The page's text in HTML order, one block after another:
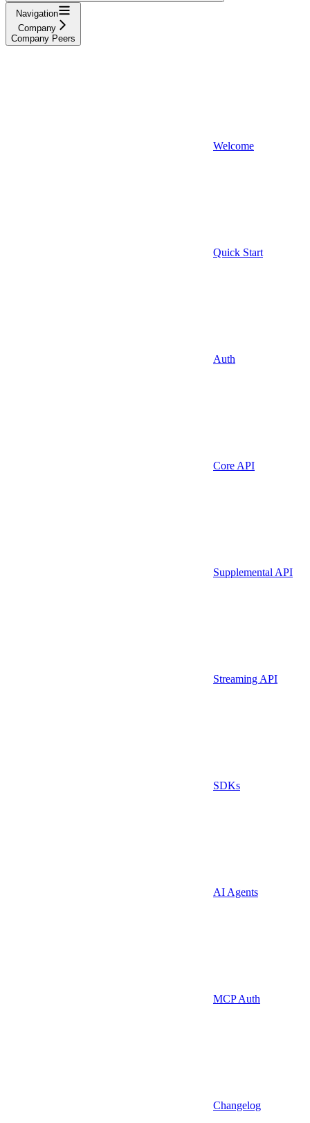
Navigation
Company
Company Peers
Welcome
Quick Start
Auth
Core API
Supplemental API
Streaming API
SDKs
AI Agents
MCP Auth
Changelog